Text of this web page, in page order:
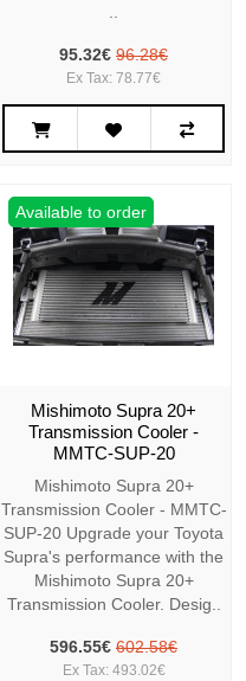
..
95.32€ 96.28€
Ex Tax: 78.77€
Available to order
Mishimoto Supra 20+
Transmission Cooler -
MMTC-SUP-20
Mishimoto Supra 20+
Transmission Cooler - MMTC-
SUP-20 Upgrade your Toyota
Supra's performance with the
Mishimoto Supra 20+
Transmission Cooler. Desig..
596.55€ 602.58€
Ex Tax: 493.02€